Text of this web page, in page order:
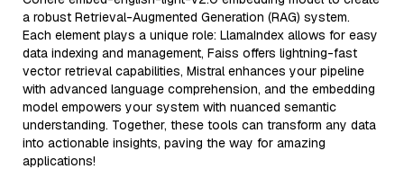
a robust Retrieval-Augmented Generation (RAG) system.
Each element plays a unique role: LlamaIndex allows for easy
data indexing and management, Faiss offers lightning-fast
vector retrieval capabilities, Mistral enhances your pipeline
with advanced language comprehension, and the embedding
model empowers your system with nuanced semantic
understanding. Together, these tools can transform any data
into actionable insights, paving the way for amazing
applications!